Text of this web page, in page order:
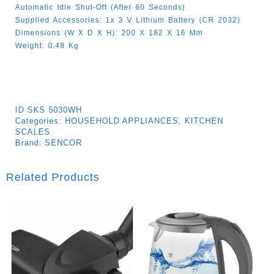
Automatic Idle Shut-Off (after 60 Seconds)
Supplied Accessories: 1x 3 V Lithium Battery (CR 2032)
Dimensions (W X D X H): 200 X 182 X 16 Mm
Weight: 0.48 Kg
ID SKS 5030WH
Categories: HOUSEHOLD APPLIANCES , KITCHEN
SCALES
Brand: SENCOR
Related Products